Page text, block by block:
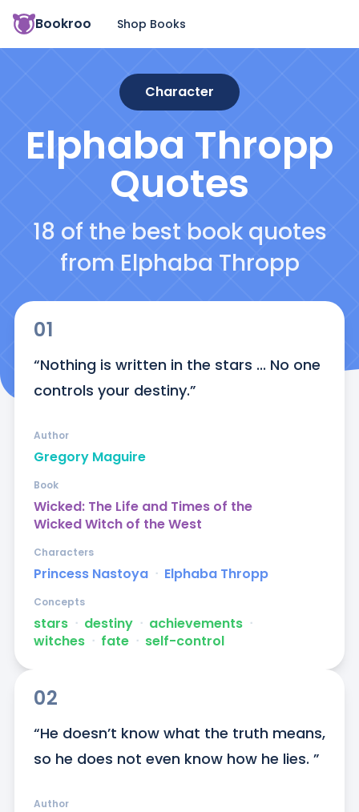
Bookroo Shop Books
Character
Elphaba Thropp
Quotes
18 of the best book quotes
from Elphaba Thropp
01
“Nothing is written in the stars ... No one
controls your destiny.”
Gregory Maguire
Author
Wicked: The Life and Times of the
Wicked Witch of the West
Book
Princess Nastoya ᐧ Elphaba Thropp
Characters
stars ᐧ destiny ᐧ achievements ᐧ
witches ᐧ fate ᐧ self-control
Concepts
02
“He doesn’t know what the truth means,
so he does not even know how he lies. ”
Author